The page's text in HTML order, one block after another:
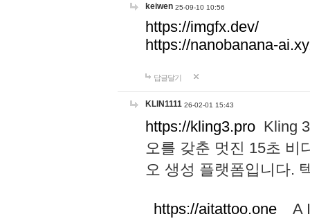
keiwen 25-09-10 10:56
https://imgfx.dev/
https://nanobanana-
답글달기
KLIN1111 26-02-01 15:43
https://kling3.pro Kling
오를 갖춘 멋진 15초 비
오 생성 플랫폼입니다.
https://aitattoo.one A I